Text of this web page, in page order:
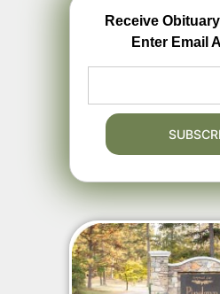
Receive
Enter Email